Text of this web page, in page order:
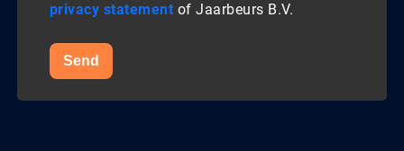
privacy statement of Jaarbeurs B.V.
Send